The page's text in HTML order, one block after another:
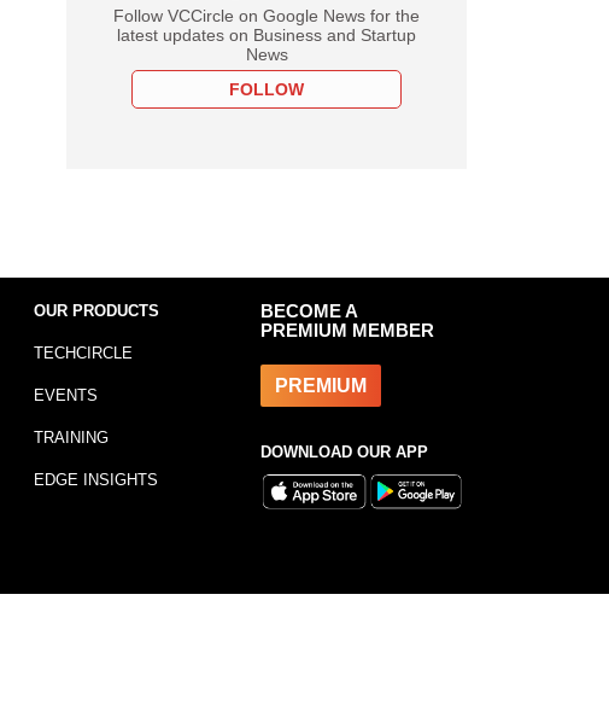
Follow VCCircle on Google News for the
latest updates on Business and Startup
News
FOLLOW
OUR PRODUCTS
TECHCIRCLE
EVENTS
TRAINING
EDGE INSIGHTS
BECOME A
PREMIUM MEMBER
PREMIUM
DOWNLOAD OUR APP